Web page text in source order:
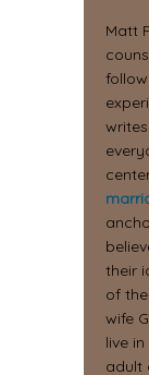
Matt
their
of
wife
live
adult